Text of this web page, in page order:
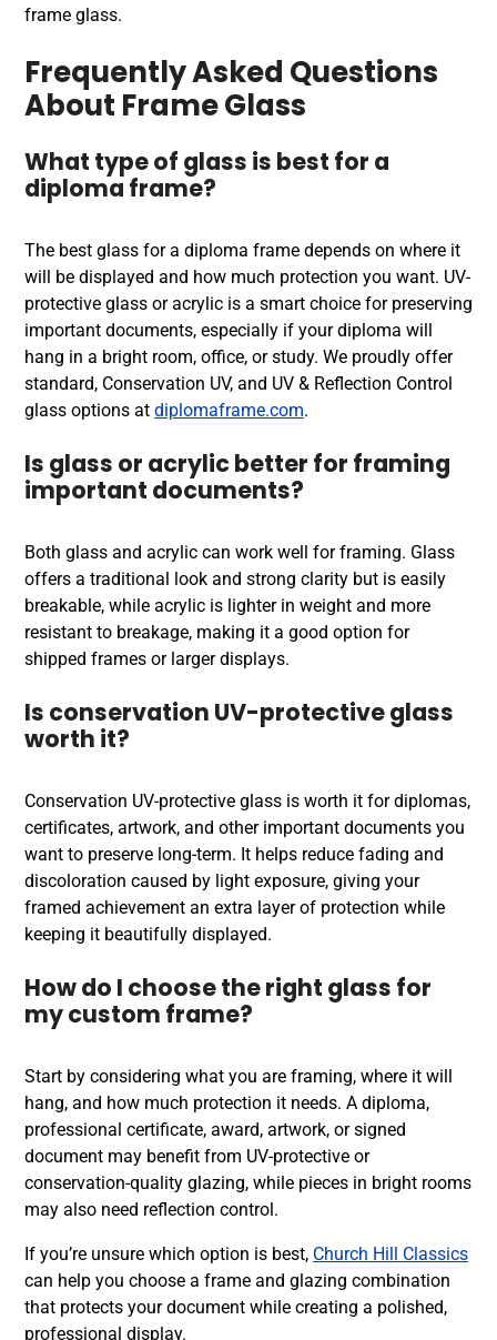
frame glass.
Frequently Asked Questions
About Frame Glass
What type of glass is best for a
diploma frame?
The best glass for a diploma frame depends on where it
will be displayed and how much protection you want. UV-
protective glass or acrylic is a smart choice for preserving
important documents, especially if your diploma will
hang in a bright room, office, or study. We proudly offer
standard, Conservation UV, and UV & Reflection Control
glass options at diplomaframe.com.
Is glass or acrylic better for framing
important documents?
Both glass and acrylic can work well for framing. Glass
offers a traditional look and strong clarity but is easily
breakable, while acrylic is lighter in weight and more
resistant to breakage, making it a good option for
shipped frames or larger displays.
Is conservation UV-protective glass
worth it?
Conservation UV-protective glass is worth it for diplomas,
certificates, artwork, and other important documents you
want to preserve long-term. It helps reduce fading and
discoloration caused by light exposure, giving your
framed achievement an extra layer of protection while
keeping it beautifully displayed.
How do I choose the right glass for
my custom frame?
Start by considering what you are framing, where it will
hang, and how much protection it needs. A diploma,
professional certificate, award, artwork, or signed
document may benefit from UV-protective or
conservation-quality glazing, while pieces in bright rooms
may also need reflection control.
If you’re unsure which option is best, Church Hill Classics
can help you choose a frame and glazing combination
that protects your document while creating a polished,
professional display.